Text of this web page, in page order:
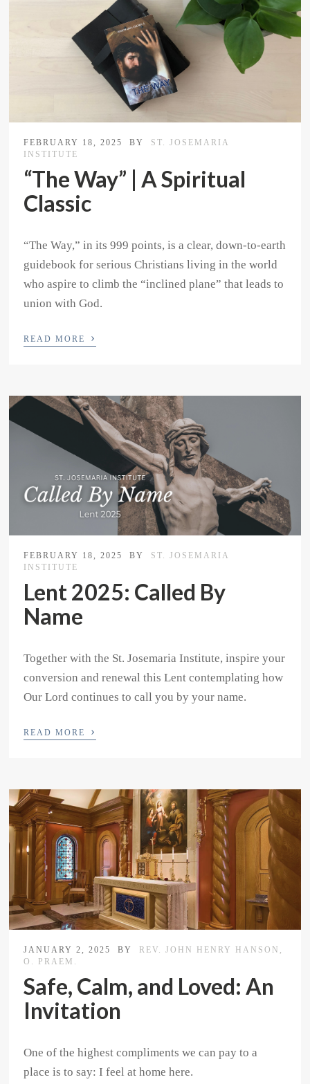
FEBRUARY 18, 2025 BY
ST. JOSEMARIA
INSTITUTE
“The Way” | A Spiritual
Classic
“The Way,” in its 999 points, is a clear, down-to-earth
guidebook for serious Christians living in the world
who aspire to climb the “inclined plane” that leads to
union with God.
READ MORE ›
FEBRUARY 18, 2025 BY
ST. JOSEMARIA
INSTITUTE
Lent 2025: Called By
Name
Together with the St. Josemaria Institute, inspire your
conversion and renewal this Lent contemplating how
Our Lord continues to call you by your name.
READ MORE ›
JANUARY 2, 2025 BY
REV. JOHN HENRY HANSON,
O. PRAEM.
Safe, Calm, and Loved: An
Invitation
One of the highest compliments we can pay to a
place is to say: I feel at home here.